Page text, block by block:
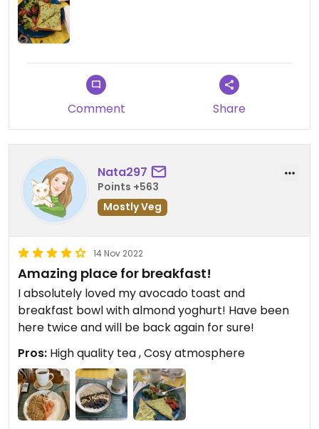
Comment Share
Nata297
Points +563
Mostly Veg
14 Nov 2022
Amazing place for breakfast!
I absolutely loved my avocado toast and
breakfast bowl with almond yoghurt! Have been
here twice and will be back again for sure!
Pros: High quality tea , Cosy atmosphere